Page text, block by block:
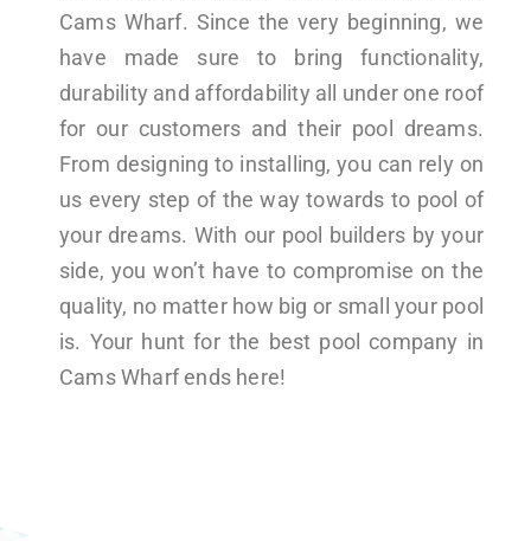
Cams Wharf. Since the very beginning, we
have made sure to bring functionality,
durability and affordability all under one roof
for our customers and their pool dreams.
From designing to installing, you can rely on
us every step of the way towards to pool of
your dreams. With our pool builders by your
side, you won’t have to compromise on the
quality, no matter how big or small your pool
is. Your hunt for the best pool company in
Cams Wharf ends here!